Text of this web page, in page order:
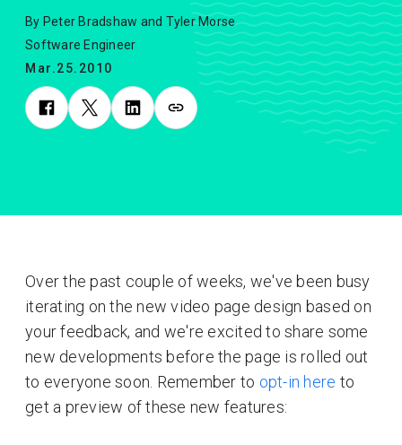
By Peter Bradshaw and Tyler Morse
Software Engineer
Mar.25.2010
Over the past couple of weeks, we've been busy
iterating on the new video page design based on
your feedback, and we're excited to share some
new developments before the page is rolled out
to everyone soon. Remember to opt-in here to
get a preview of these new features: